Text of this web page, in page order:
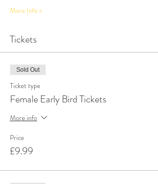
More Info >
Tickets
Sold Out
Ticket type
Female Early Bird Tickets
More info
Price
£9.99